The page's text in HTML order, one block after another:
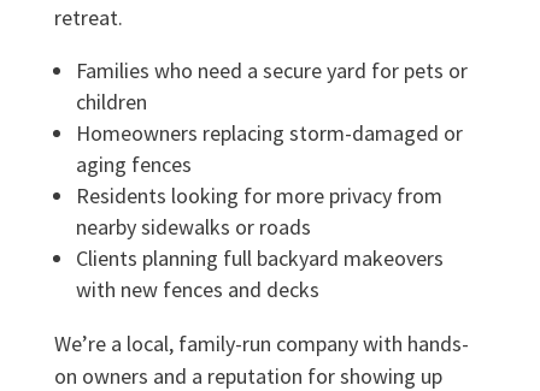
retreat.
Families who need a secure yard for pets or
children
Homeowners replacing storm-damaged or
aging fences
Residents looking for more privacy from
nearby sidewalks or roads
Clients planning full backyard makeovers
with new fences and decks
We’re a local, family-run company with hands-
on owners and a reputation for showing up